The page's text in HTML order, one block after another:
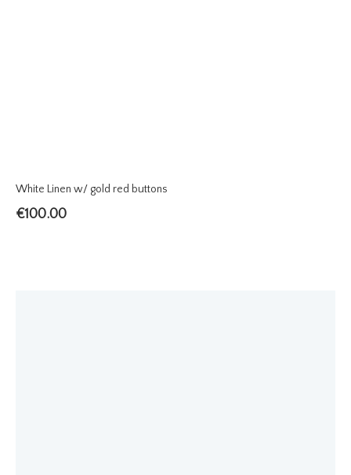
White Linen w/ gold red buttons
€100.00